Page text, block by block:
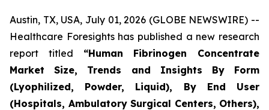
Austin, TX, USA, July 01, 2026 (GLOBE NEWSWIRE) --
Healthcare Foresights has published a new research
report titled “Human Fibrinogen Concentrate
Market Size, Trends and Insights By Form
(Lyophilized, Powder, Liquid), By End User
(Hospitals, Ambulatory Surgical Centers, Others),